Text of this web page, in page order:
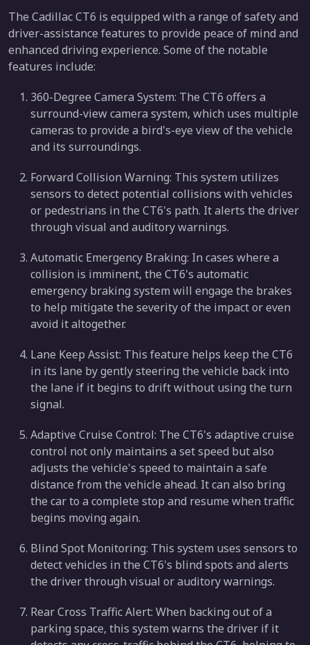
The Cadillac CT6 is equipped with a range of safety and
driver-assistance features to provide peace of mind and
enhanced driving experience. Some of the notable
features include:
360-Degree Camera System: The CT6 offers a
surround-view camera system, which uses multiple
cameras to provide a bird's-eye view of the vehicle
and its surroundings.
Forward Collision Warning: This system utilizes
sensors to detect potential collisions with vehicles
or pedestrians in the CT6's path. It alerts the driver
through visual and auditory warnings.
Automatic Emergency Braking: In cases where a
collision is imminent, the CT6's automatic
emergency braking system will engage the brakes
to help mitigate the severity of the impact or even
avoid it altogether.
Lane Keep Assist: This feature helps keep the CT6
in its lane by gently steering the vehicle back into
the lane if it begins to drift without using the turn
signal.
Adaptive Cruise Control: The CT6's adaptive cruise
control not only maintains a set speed but also
adjusts the vehicle's speed to maintain a safe
distance from the vehicle ahead. It can also bring
the car to a complete stop and resume when traffic
begins moving again.
Blind Spot Monitoring: This system uses sensors to
detect vehicles in the CT6's blind spots and alerts
the driver through visual or auditory warnings.
Rear Cross Traffic Alert: When backing out of a
parking space, this system warns the driver if it